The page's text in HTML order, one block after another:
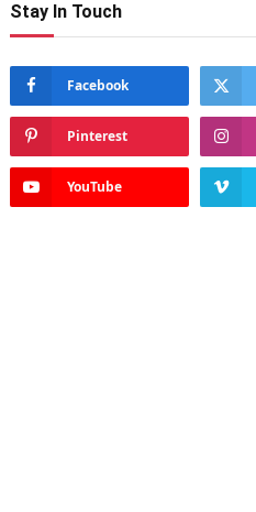
Stay In Touch
Facebook
Pinterest
YouTube